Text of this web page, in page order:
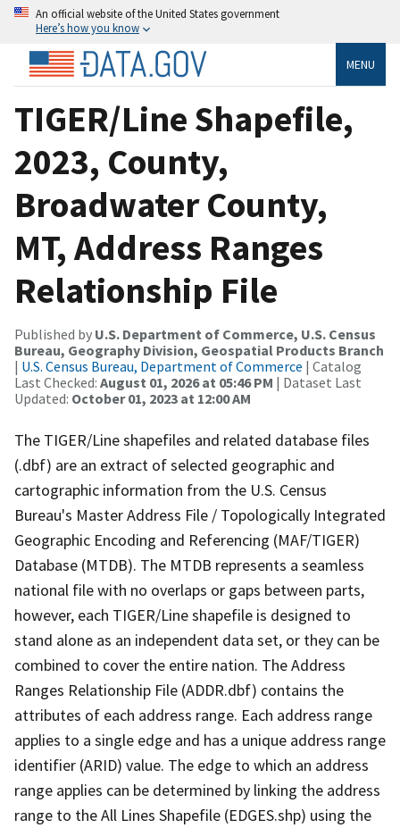
An official website of the United States government
Here’s how you know
MENU
TIGER/Line Shapefile,
2023, County,
Broadwater County,
MT, Address Ranges
Relationship File
Published by U.S. Department of Commerce, U.S. Census
Bureau, Geography Division, Geospatial Products Branch
| U.S. Census Bureau, Department of Commerce | Catalog
Last Checked: August 01, 2026 at 05:46 PM | Dataset Last
Updated: October 01, 2023 at 12:00 AM
The TIGER/Line shapefiles and related database files
(.dbf) are an extract of selected geographic and
cartographic information from the U.S. Census
Bureau's Master Address File / Topologically Integrated
Geographic Encoding and Referencing (MAF/TIGER)
Database (MTDB). The MTDB represents a seamless
national file with no overlaps or gaps between parts,
however, each TIGER/Line shapefile is designed to
stand alone as an independent data set, or they can be
combined to cover the entire nation. The Address
Ranges Relationship File (ADDR.dbf) contains the
attributes of each address range. Each address range
applies to a single edge and has a unique address range
identifier (ARID) value. The edge to which an address
range applies can be determined by linking the address
range to the All Lines Shapefile (EDGES.shp) using the